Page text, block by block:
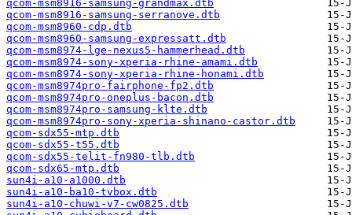
qcom-msm8916-samsung-grandmax.dtb
qcom-msm8916-samsung-serranove.dtb
qcom-msm8960-cdp.dtb
qcom-msm8960-samsung-expressatt.dtb
qcom-msm8974-lge-nexus5-hammerhead.dtb
qcom-msm8974-sony-xperia-rhine-amami.dtb
qcom-msm8974-sony-xperia-rhine-honami.dtb
qcom-msm8974pro-fairphone-fp2.dtb
qcom-msm8974pro-oneplus-bacon.dtb
qcom-msm8974pro-samsung-klte.dtb
qcom-msm8974pro-sony-xperia-shinano-castor.dtb
qcom-sdx55-mtp.dtb
qcom-sdx55-t55.dtb
qcom-sdx55-telit-fn980-tlb.dtb
qcom-sdx65-mtp.dtb
sun4i-a10-a1000.dtb
sun4i-a10-ba10-tvbox.dtb
sun4i-a10-chuwi-v7-cw0825.dtb